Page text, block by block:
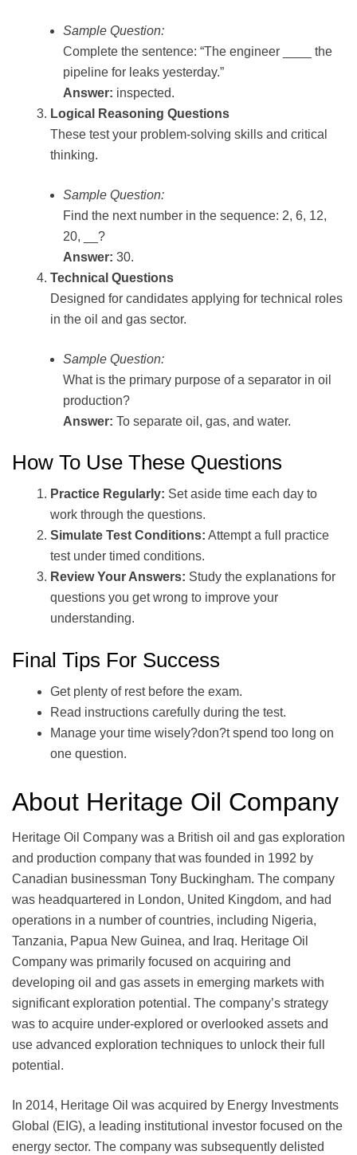
Sample Question:
Complete the sentence: “The engineer ____ the
pipeline for leaks yesterday.”
Answer: inspected.
Logical Reasoning Questions
These test your problem-solving skills and critical
thinking.
Sample Question:
Find the next number in the sequence: 2, 6, 12,
20, __?
Answer: 30.
Technical Questions
Designed for candidates applying for technical roles
in the oil and gas sector.
Sample Question:
What is the primary purpose of a separator in oil
production?
Answer: To separate oil, gas, and water.
How To Use These Questions
Practice Regularly: Set aside time each day to
work through the questions.
Simulate Test Conditions: Attempt a full practice
test under timed conditions.
Review Your Answers: Study the explanations for
questions you get wrong to improve your
understanding.
Final Tips For Success
Get plenty of rest before the exam.
Read instructions carefully during the test.
Manage your time wisely?don?t spend too long on
one question.
About Heritage Oil Company
Heritage Oil Company was a British oil and gas exploration
and production company that was founded in 1992 by
Canadian businessman Tony Buckingham. The company
was headquartered in London, United Kingdom, and had
operations in a number of countries, including Nigeria,
Tanzania, Papua New Guinea, and Iraq. Heritage Oil
Company was primarily focused on acquiring and
developing oil and gas assets in emerging markets with
significant exploration potential. The company’s strategy
was to acquire under-explored or overlooked assets and
use advanced exploration techniques to unlock their full
potential.
In 2014, Heritage Oil was acquired by Energy Investments
Global (EIG), a leading institutional investor focused on the
energy sector. The company was subsequently delisted